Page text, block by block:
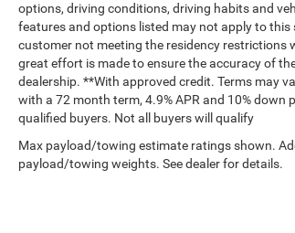
options, driving conditions, driving habits and
features and options listed may not apply to this
customer not meeting the residency restrictions
great effort is made to ensure the accuracy of
dealership. **With approved credit. Terms may
with a 72 month term, 4.9% APR and 10%
qualified buyers. Not all buyers will qualify
Max payload/towing estimate ratings shown.
payload/towing weights. See dealer for details.